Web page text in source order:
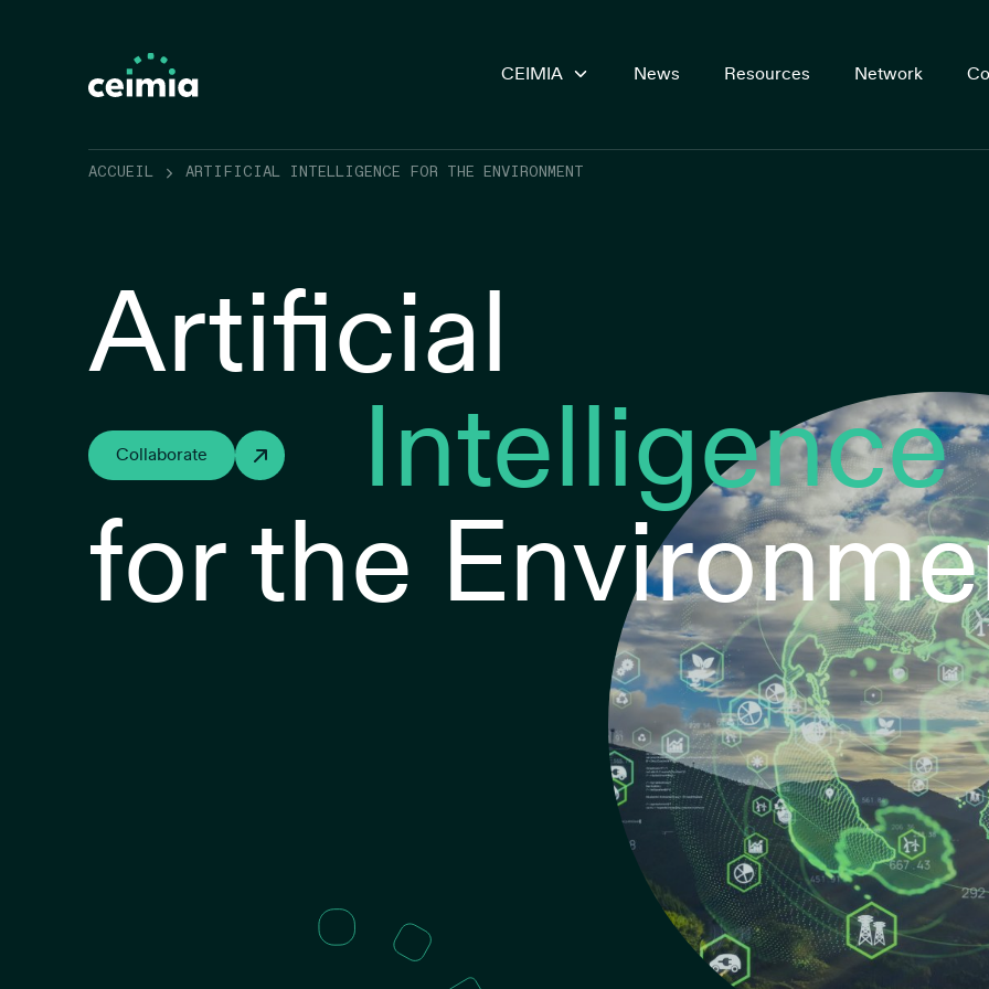
CEIMIA News Resources Network
ACCUEIL ARTIFICIAL INTELLIGENCE FOR THE ENVIRONMENT
Artificial
Collaborate
Intelligence
for the